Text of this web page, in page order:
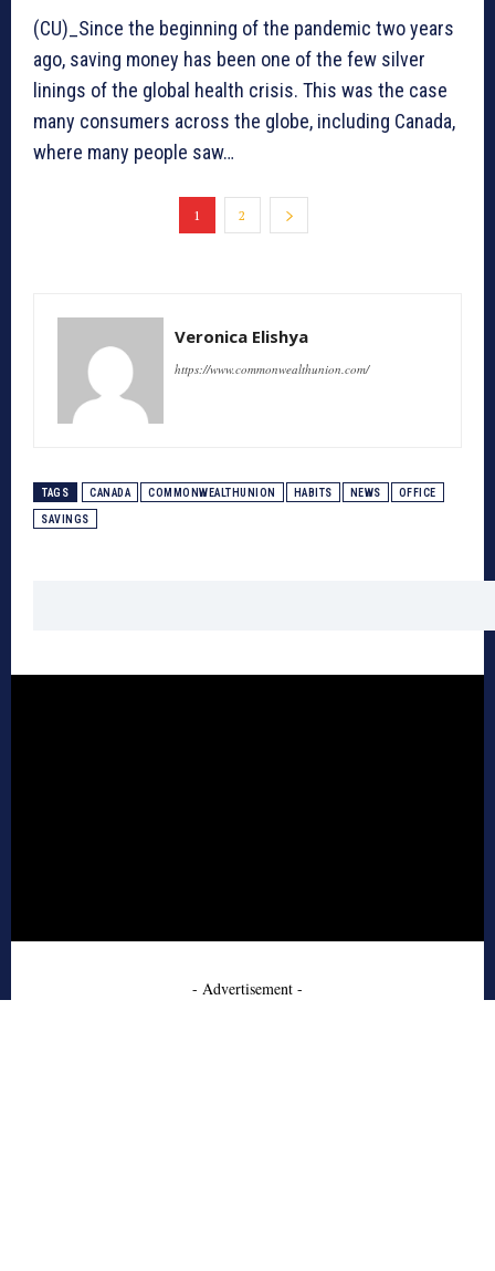
(CU)_Since the beginning of the pandemic two years
ago, saving money has been one of the few silver
linings of the global health crisis. This was the case
many consumers across the globe, including Canada,
where many people saw…
1 2
Veronica Elishya
https://www.commonwealthunion.com/
TAGS CANADA COMMONWEALTHUNION HABITS NEWS OFFICE
SAVINGS
- Advertisement -